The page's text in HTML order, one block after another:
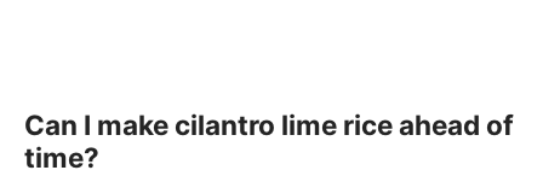
Can I make cilantro lime rice ahead of
time?